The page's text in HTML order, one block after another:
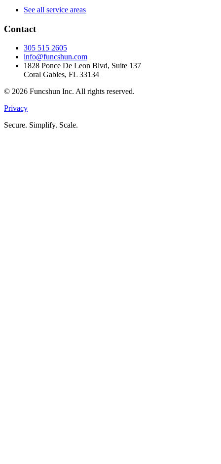
See all service areas
Contact
305 515 2605
info@funcshun.com
1828 Ponce De Leon Blvd, Suite 137
Coral Gables, FL 33134
© 2026 Funcshun Inc. All rights reserved.
Privacy
Secure. Simplify. Scale.